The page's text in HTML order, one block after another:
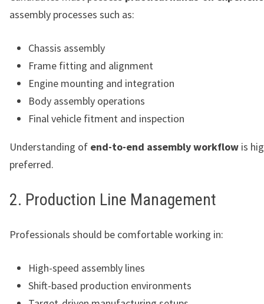
assembly processes such as:
Chassis assembly
Frame fitting and alignment
Engine mounting and integration
Body assembly operations
Final vehicle fitment and inspection
Understanding of end-to-end assembly workflow is
preferred.
2. Production Line Management
Professionals should be comfortable working in:
High-speed assembly lines
Shift-based production environments